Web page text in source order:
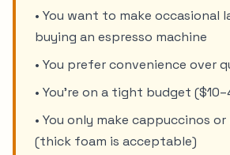
• You want to make occasional
buying an espresso machine
• You prefer convenience over
• You're on a tight budget
• You only make cappuccinos
(thick foam is acceptable)